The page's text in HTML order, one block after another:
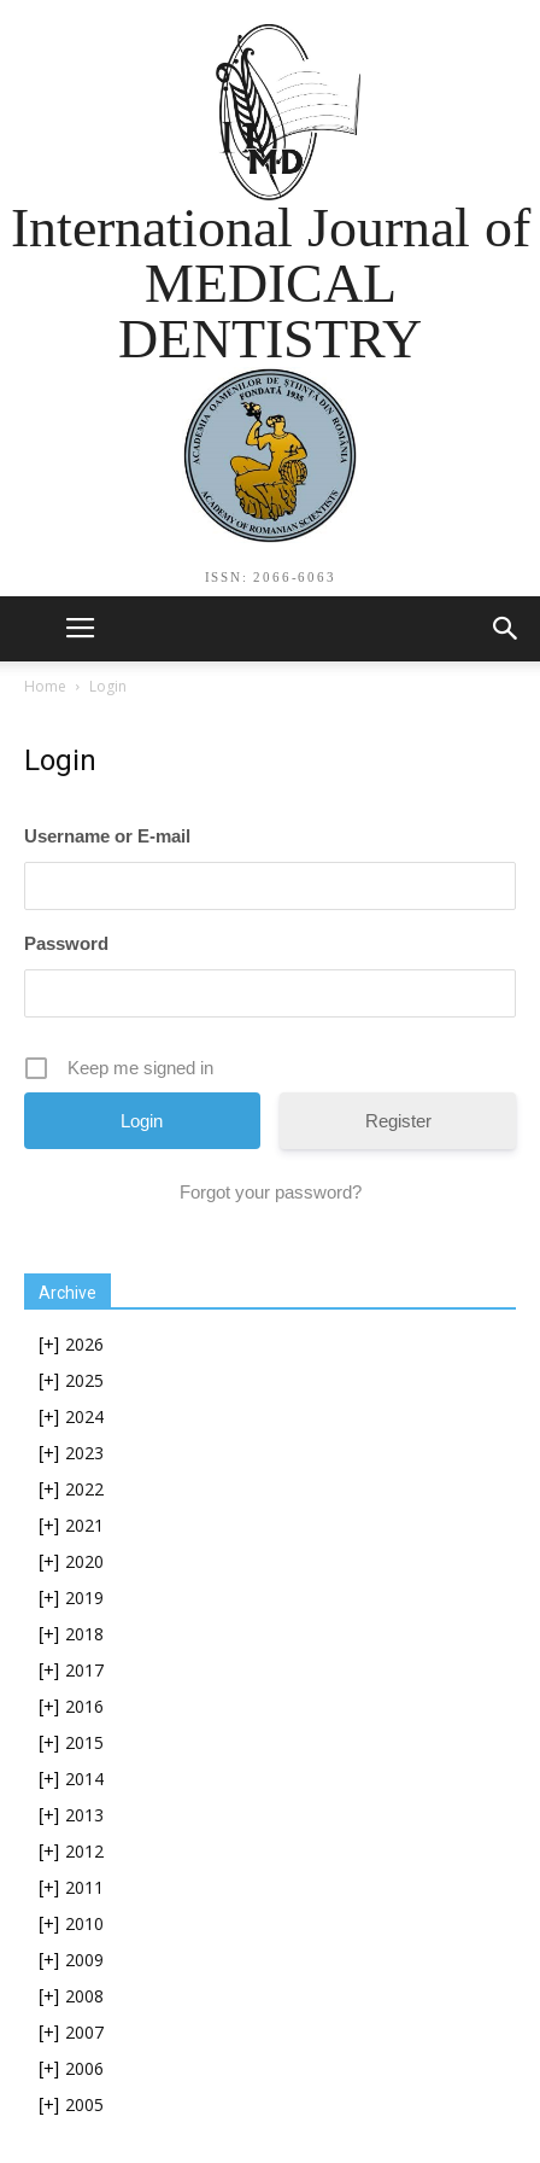
International Journal of
MEDICAL
DENTISTRY
ISSN: 2066-6063
Home Login
Login
Username or E-mail
Password
Keep me signed in
Register
Forgot your password?
Archive
[+] 2026
[+] 2025
[+] 2024
[+] 2023
[+] 2022
[+] 2021
[+] 2020
[+] 2019
[+] 2018
[+] 2017
[+] 2016
[+] 2015
[+] 2014
[+] 2013
[+] 2012
[+] 2011
[+] 2010
[+] 2009
[+] 2008
[+] 2007
[+] 2006
[+] 2005